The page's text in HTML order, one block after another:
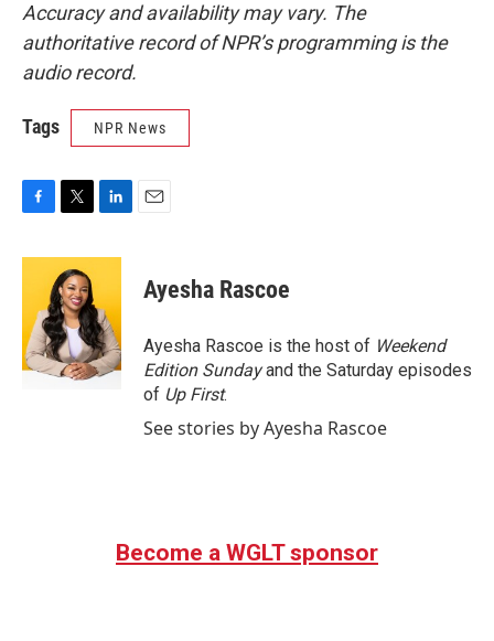
Accuracy and availability may vary. The
authoritative record of NPR’s programming is the
audio record.
Tags NPR News
c
o
o
k
i
t
t
e
r
n
e
d
I
n
Ayesha Rascoe
Ayesha Rascoe is the host of Weekend
Edition Sundayand the Saturday episodes
of Up First.
See stories by Ayesha Rascoe
Become a WGLT sponsor